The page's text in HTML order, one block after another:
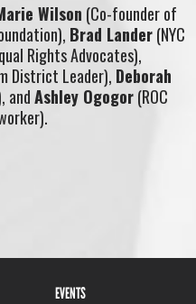
Wilson (Co-founder of
Brad Lander(NYC
Rights Advocates),
District Leader), Deborah
andAshley Ogogor(ROC
EVENTS